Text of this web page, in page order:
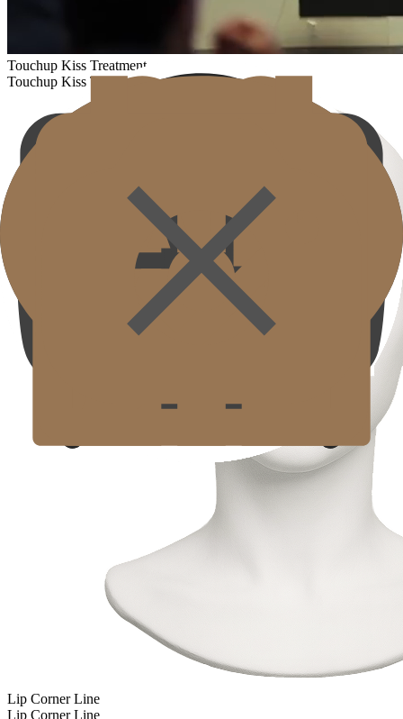
Touchup Kiss Treatment
Touchup Kiss Treatment
Lip Corner Line
Lip Corner Line